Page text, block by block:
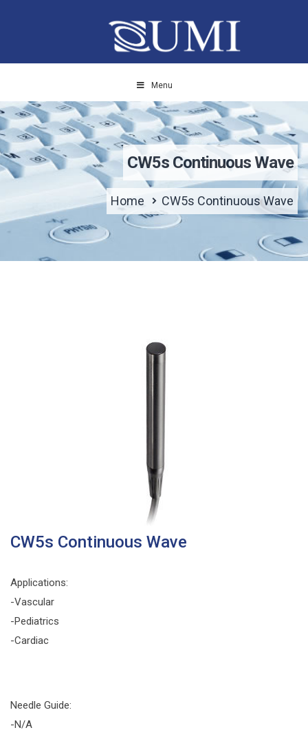
Menu
CW5s Continuous Wave
Home CW5s Continuous Wave
CW5s Continuous Wave
Applications:
-Vascular
-Pediatrics
-Cardiac
Needle Guide:
-N/A